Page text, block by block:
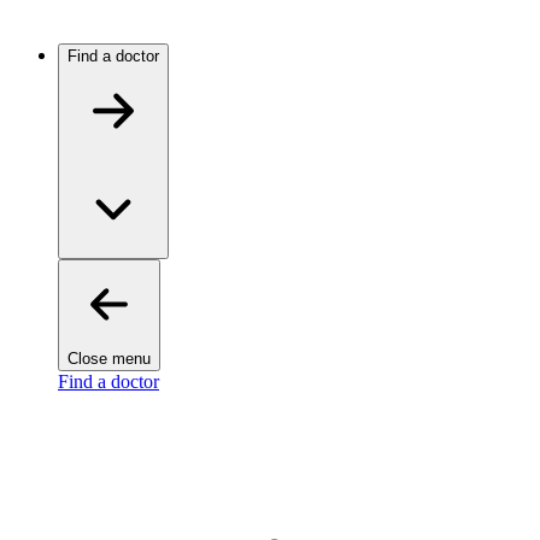
Find a doctor
Close menu
Find a doctor